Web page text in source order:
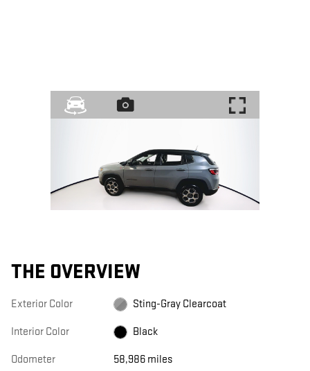
THE OVERVIEW
Exterior Color Sting-Gray Clearcoat
Interior Color Black
Odometer 58,986 miles